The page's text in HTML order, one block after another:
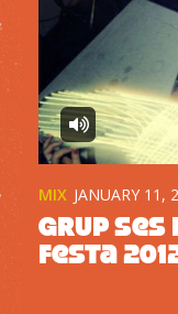
MIX JANUARY 11,
Grup Ses
Festa